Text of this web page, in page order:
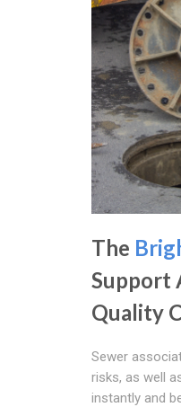
The
Support
Quality
Sewer
risks, as well
instantly and